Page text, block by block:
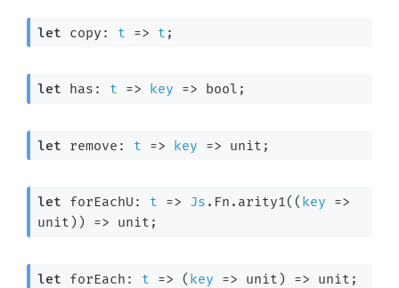
let copy: t => t ;
let has: t => key => bool;
let remove: t => key => unit;
let forEachU: t => Js .Fn.arity1( ( key
=>
unit) ) => unit;
let forEach: t => ( key => unit) => unit;